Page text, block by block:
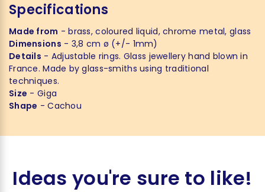
Specifications
Made from - brass, coloured liquid, chrome metal, glass
Dimensions - 3,8 cm ø (+/- 1mm)
Details - Adjustable rings. Glass jewellery hand blown in
France. Made by glass-smiths using traditional
techniques.
Size - Giga
Shape - Cachou
Ideas you're sure to like!